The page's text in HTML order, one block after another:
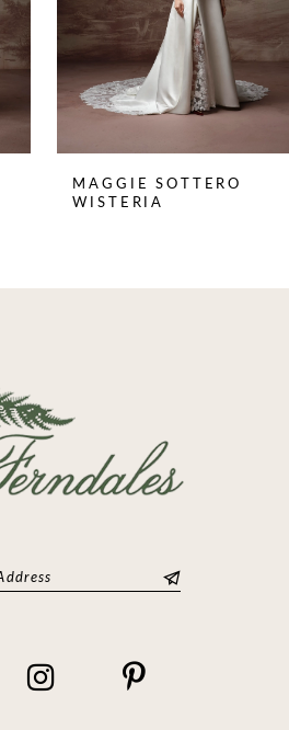
MAGGIE SOTTERO
WISTERIA